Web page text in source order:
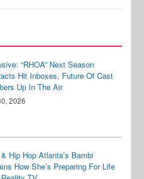
“RHOA” Next Season
Hit Inboxes, Future Of Cast
Up In The Air
2026
Hip Hop Atlanta’s Bambi
How She’s Preparing For Life